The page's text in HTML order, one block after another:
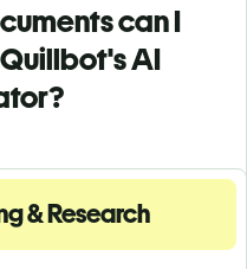
can I
AI
& Research